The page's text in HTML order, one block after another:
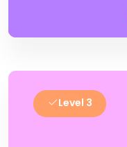
Level 3